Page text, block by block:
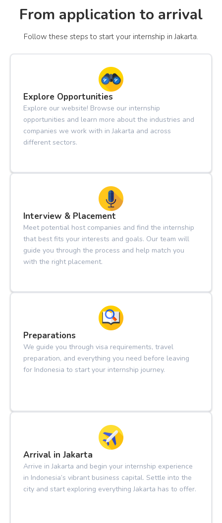
From application to arrival
Follow these steps to start your internship in Jakarta.
Explore Opportunities
Explore our website! Browse our internship
opportunities and learn more about the industries and
companies we work with in Jakarta and across
different sectors.
Interview & Placement
Meet potential host companies and find the internship
that best fits your interests and goals. Our team will
guide you through the process and help match you
with the right placement.
Preparations
We guide you through visa requirements, travel
preparation, and everything you need before leaving
for Indonesia to start your internship journey.
Arrival in Jakarta
Arrive in Jakarta and begin your internship experience
in Indonesia’s vibrant business capital. Settle into the
city and start exploring everything Jakarta has to offer.